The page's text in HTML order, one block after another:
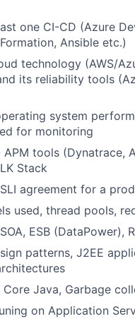
one CI-CD (Azure
Ansible etc.)
technology (AWS/
its reliability tools
system
for monitoring
tools (Dynatrace,
Stack
agreement for a
used, thread pools,
ESB (DataPower),
patterns, J2EE
Java, Garbage
on Application